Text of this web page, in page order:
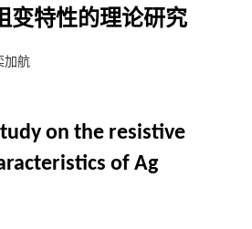
变特性的理论研究
加航
on the resistive
of Ag